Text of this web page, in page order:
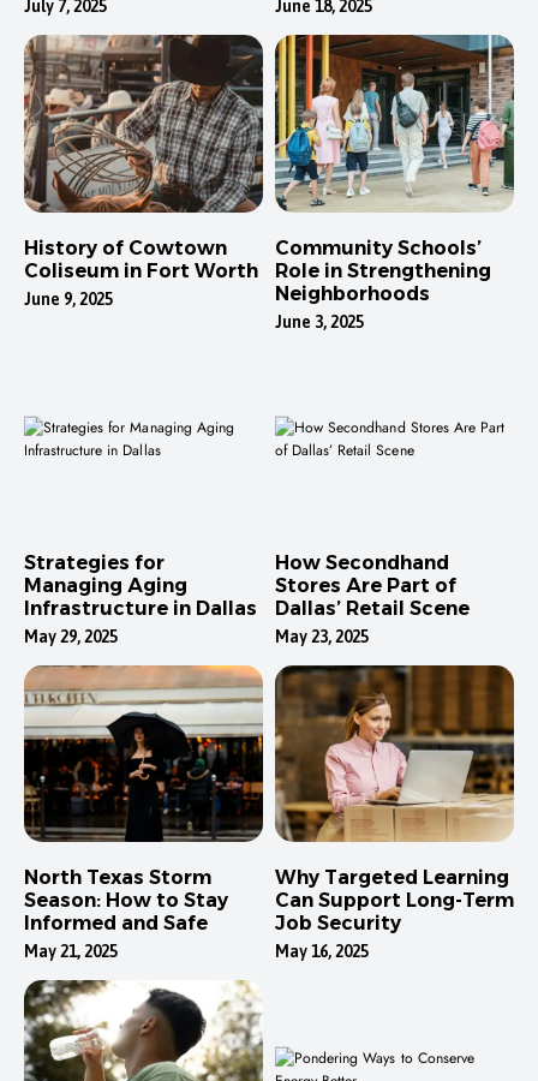
July 7, 2025 June 18, 2025
History of Cowtown
Coliseum in Fort Worth
June 9, 2025
Community Schools’
Role in Strengthening
Neighborhoods
June 3, 2025
Strategies for
Managing Aging
Infrastructure in Dallas
May 29, 2025
How Secondhand
Stores Are Part of
Dallas’ Retail Scene
May 23, 2025
North Texas Storm
Season: How to Stay
Informed and Safe
May 21, 2025
Why Targeted Learning
Can Support Long-Term
Job Security
May 16, 2025